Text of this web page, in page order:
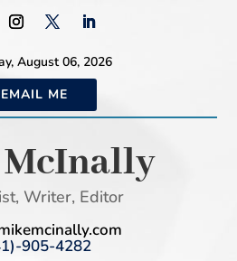
August 06, 2026
EMAIL ME
Writer, Editor
905-4282